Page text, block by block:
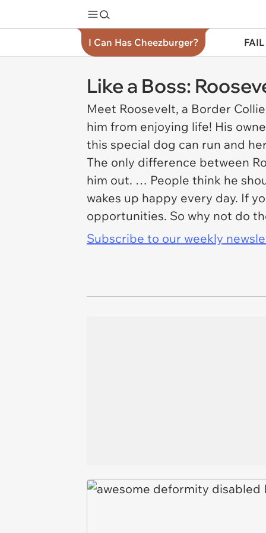
I Can Has Cheezburger?
Like a Boss:
Meet Roosevelt, a Border
him from enjoying life! His
this special dog can run and
The only difference between
him out. … People think he
wakes up happy every day. If
opportunities. So why not do
Subscribe to our weekly